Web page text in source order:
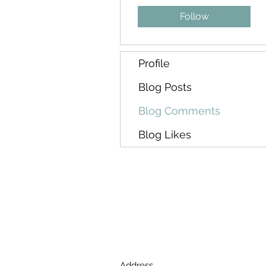
Follow
Profile
Blog Posts
Blog Comments
Blog Likes